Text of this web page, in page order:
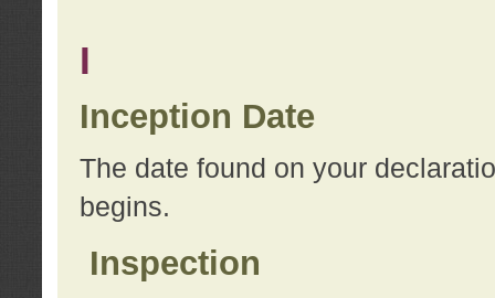
I
Inception Date
The date found on your
begins.
Inspection